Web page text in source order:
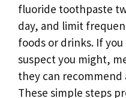
fluoride toothpaste
day, and limit
foods or drinks. If
suspect you might,
they can
These simple steps